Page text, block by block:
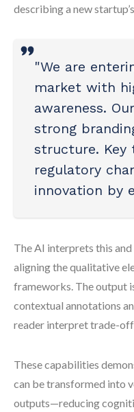
describing a new
"We are
market with
awareness.
strong
structure. Key
regulatory
innovation by
The AI interprets this and
aligning the qualitative
frameworks. The output
contextual annotations
reader interpret trade-
These capabilities
can be transformed into
outputs—reducing